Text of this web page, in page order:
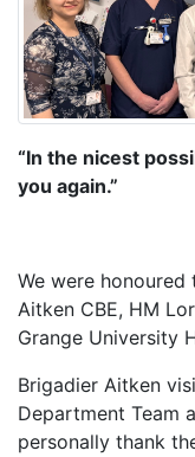
“In the nicest
you again.”
We were
Aitken CBE, HM
Grange University
Brigadier Aitken
Department Team
personally thank